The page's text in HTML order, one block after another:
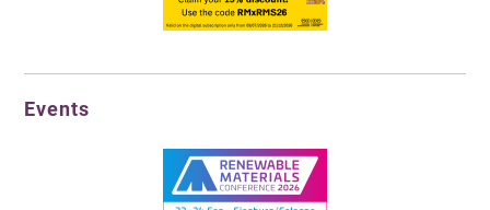
Events